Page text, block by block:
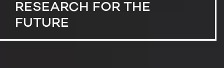
RESEARCH FOR THE
FUTURE